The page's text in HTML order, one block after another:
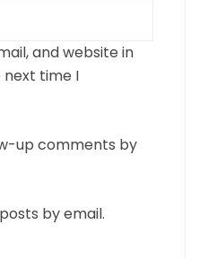
and website in
time I
up comments by
by email.